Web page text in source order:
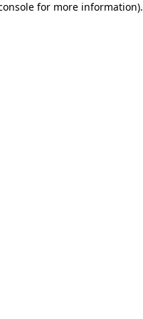
for more information).